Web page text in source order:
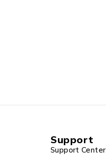
Support
Support Center